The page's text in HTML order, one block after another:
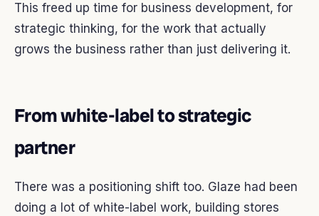
This freed up time for business development, for
strategic thinking, for the work that actually
grows the business rather than just delivering it.
From white-label to strategic
partner
There was a positioning shift too. Glaze had been
doing a lot of white-label work, building stores